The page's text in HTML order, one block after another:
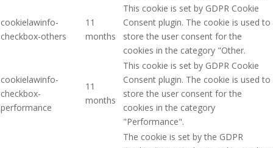
cookielawinfo-
checkbox-others
11
months
This cookie is set by GDPR Cookie
Consent plugin. The cookie is used to
store the user consent for the
cookies in the category "Other.
cookielawinfo-
checkbox-
performance
11
months
This cookie is set by GDPR Cookie
Consent plugin. The cookie is used to
store the user consent for the
cookies in the category
"Performance".
The cookie is set by the GDPR